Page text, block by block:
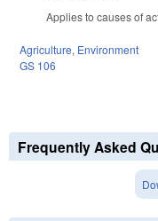
Applies to causes of
Agriculture, Environment
GS 106
Frequently Asked